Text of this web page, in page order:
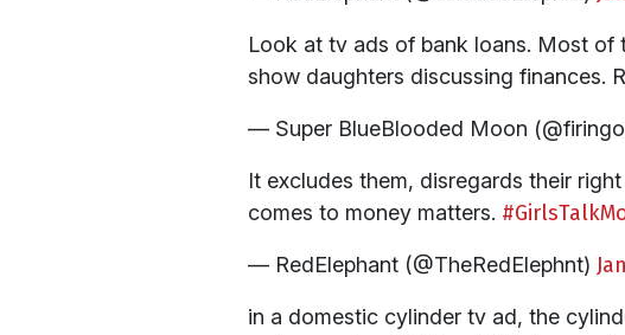
Look at tv ads of bank loans. Most of
show daughters discussing finances.
— Super BlueBlooded Moon
It excludes them, disregards their
comes to money matters.
— RedElephant (@TheRedElephnt)
in a domestic cylinder tv ad, the